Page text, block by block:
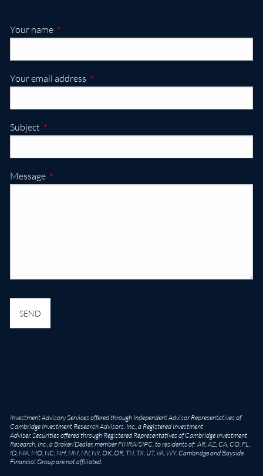
Your name This field is required.
Your email address This field is required.
Subject This field is required.
Message This field is required.
Investment Advisory Services offered through Independent Advisor Representatives of
Cambridge Investment Research Advisors, Inc., a Registered Investment
Adviser. Securities offered through Registered Representatives of Cambridge Investment
Research, Inc., a Broker/Dealer, member FINRA/SIPC , to residents of: AR, AZ, CA, CO, FL,
ID, MA, MO, NC, NH, NM, NV, NY, OK, OR, TN, TX, UT, VA, WY. Cambridge and Bayside
Financial Group are not affiliated.